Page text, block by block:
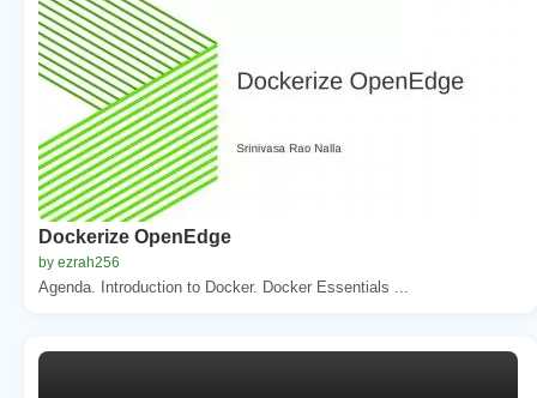
Dockerize OpenEdge
by ezrah256
Agenda. Introduction to Docker. Docker Essentials ...